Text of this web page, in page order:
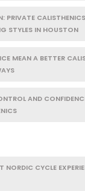
PRIVATE
STYLES IN HOUSTON
MEAN A BETTER
AND
NORDIC CYCLE